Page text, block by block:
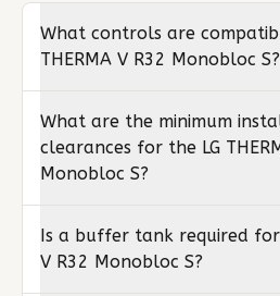
What controls are
THERMA V R32 Monobloc S?
What are the minimum
clearances for the LG
Monobloc S?
Is a buffer tank required for
V R32 Monobloc S?